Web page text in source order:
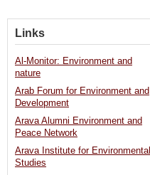
Links
Al-Monitor: Environment and
nature
Arab Forum for Environment and
Development
Arava Alumni Environment and
Peace Network
Arava Institute for Environmental
Studies